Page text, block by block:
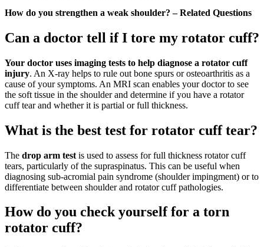
How do you strengthen a weak shoulder? – Related Questions
Can a doctor tell if I tore my rotator cuff?
Your doctor uses imaging tests to help diagnose a rotator cuff
injury. An X-ray helps to rule out bone spurs or osteoarthritis as a
cause of your symptoms. An MRI scan enables your doctor to see
the soft tissue in the shoulder and determine if you have a rotator
cuff tear and whether it is partial or full thickness.
What is the best test for rotator cuff tear?
The drop arm test is used to assess for full thickness rotator cuff
tears, particularly of the supraspinatus. This can be useful when
diagnosing sub-acromial pain syndrome (shoulder impingment) or to
differentiate between shoulder and rotator cuff pathologies.
How do you check yourself for a torn
rotator cuff?